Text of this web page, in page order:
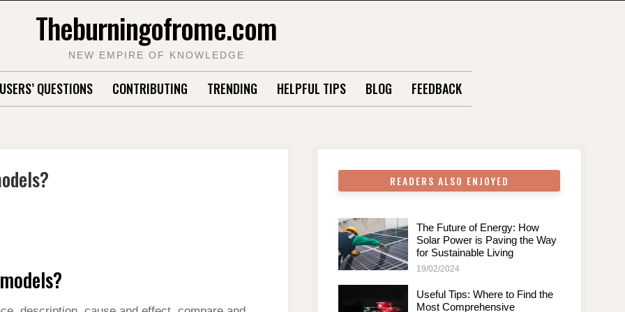
Theburningofrome.com
NEW EMPIRE OF KNOWLEDGE
USERS’ QUESTIONS CONTRIBUTING TRENDING HELPFUL TIPS BLOG FEEDBACK
READERS ALSO ENJOYED
The Future of Energy: How
Solar Power is Paving the Way
for Sustainable Living
19/02/2024
Useful Tips: Where to Find the
Most Comprehensive